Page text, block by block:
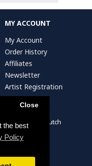
the best
Policy
Close
MY ACCOUNT
My Account
Order History
Affiliates
Newsletter
Artist Registration
Reserved. Dutch